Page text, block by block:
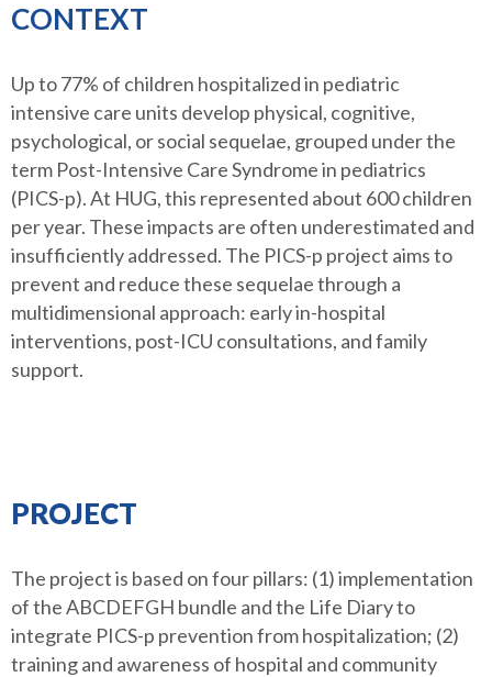
CONTEXT
Up to 77% of children hospitalized in pediatric
intensive care units develop physical, cognitive,
psychological, or social sequelae, grouped under the
term Post-Intensive Care Syndrome in pediatrics
(PICS-p). At HUG, this represented about 600 children
per year. These impacts are often underestimated and
insufficiently addressed. The PICS-p project aims to
prevent and reduce these sequelae through a
multidimensional approach: early in-hospital
interventions, post-ICU consultations, and family
support.
PROJECT
The project is based on four pillars: (1) implementation
of the ABCDEFGH bundle and the Life Diary to
integrate PICS-p prevention from hospitalization; (2)
training and awareness of hospital and community